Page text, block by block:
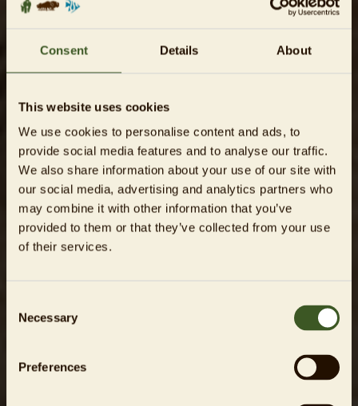
Consent Details About
This website uses cookies
We use cookies to personalise content and ads, to
provide social media features and to analyse our traffic.
We also share information about your use of our site with
our social media, advertising and analytics partners who
may combine it with other information that you’ve
provided to them or that they’ve collected from your use
of their services.
Selection
Necessary
Preferences